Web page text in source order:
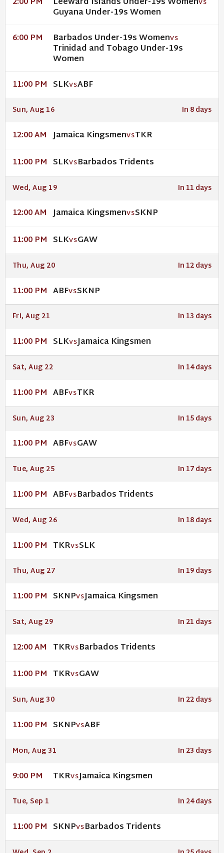
VS
Guyana Under-19s Women
6:00 PM Barbados Under-19s WomenVS
Trinidad and Tobago Under-19s
Women
11:00 PM SLKVSABF
Sun, Aug 16 In 8 days
12:00 AM Jamaica KingsmenVSTKR
11:00 PM SLKVSBarbados Tridents
Wed, Aug 19 In 11 days
12:00 AM Jamaica KingsmenVSSKNP
11:00 PM SLKVSGAW
Thu, Aug 20 In 12 days
11:00 PM ABFVSSKNP
Fri, Aug 21 In 13 days
11:00 PM SLKVSJamaica Kingsmen
Sat, Aug 22 In 14 days
11:00 PM ABFVSTKR
Sun, Aug 23 In 15 days
11:00 PM ABFVSGAW
Tue, Aug 25 In 17 days
11:00 PM ABFVSBarbados Tridents
Wed, Aug 26 In 18 days
11:00 PM TKRVSSLK
Thu, Aug 27 In 19 days
11:00 PM SKNPVSJamaica Kingsmen
Sat, Aug 29 In 21 days
12:00 AM TKRVSBarbados Tridents
11:00 PM TKRVSGAW
Sun, Aug 30 In 22 days
11:00 PM SKNPVSABF
Mon, Aug 31 In 23 days
9:00 PM TKRVSJamaica Kingsmen
Tue, Sep 1 In 24 days
11:00 PM SKNPVSBarbados Tridents